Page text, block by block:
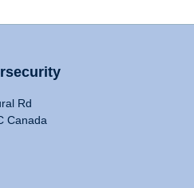
Rd
Canada